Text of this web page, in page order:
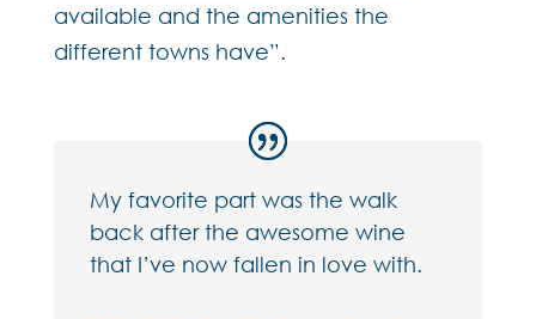
available and the amenities the
different towns have”.
My favorite part was the walk
back after the awesome wine
that I’ve now fallen in love with.